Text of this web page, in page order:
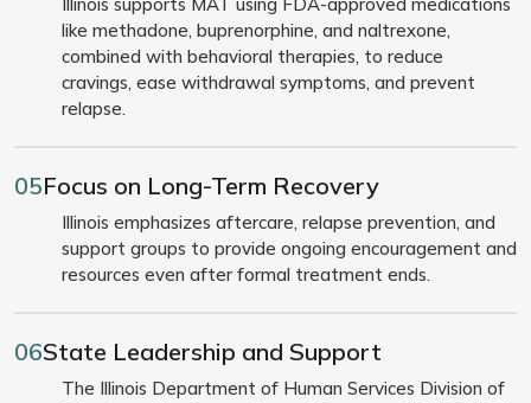
like methadone, buprenorphine, and naltrexone,
combined with behavioral therapies, to reduce
cravings, ease withdrawal symptoms, and prevent
relapse.
05Focus on Long-Term Recovery
Illinois emphasizes aftercare, relapse prevention, and
support groups to provide ongoing encouragement and
resources even after formal treatment ends.
06State Leadership and Support
The Illinois Department of Human Services Division of